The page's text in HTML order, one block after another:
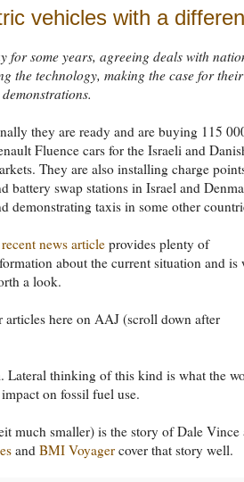
vehicles with a
for some years, agreeing deals with
the technology, making the case for their
they are ready and are buying 115
Fluence cars for the Israeli and
They are also installing charge
battery swap stations in Israel and
demonstrating taxis in some other
recent news article provides plenty of
about the current situation and is
a look.
articles here on AAJ (scroll down after
Lateral thinking of this kind is what the
on fossil fuel use.
much smaller) is the story of Dale Vince
and BMI Voyager cover that story well.